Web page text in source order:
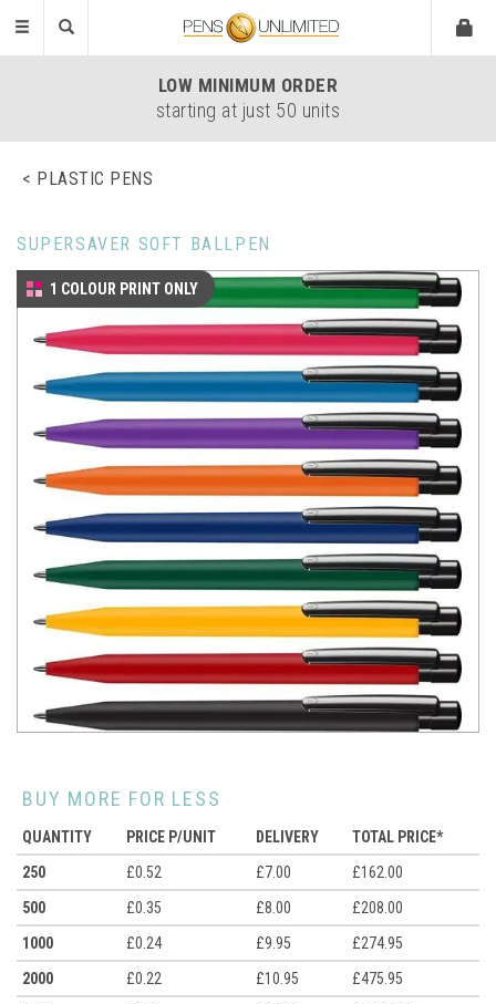
Toggle
LOW MINIMUM ORDER
starting at just 50 units
PLASTIC PENS
SUPERSAVER SOFT BALLPEN
BUY MORE FOR LESS
QUANTITY PRICE P/UNIT DELIVERY
TOTAL PRICE*
250
£0.52 £7.00
£162.00
500
£0.35 £8.00
£208.00
1000
£0.24 £9.95
£274.95
2000
£0.22 £10.95
£475.95
1 COLOUR PRINT ONLY